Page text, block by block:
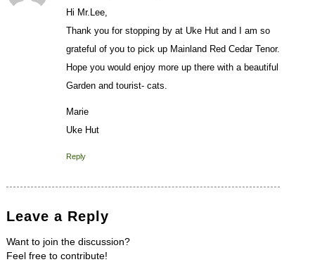
Hi Mr.Lee,
Thank you for stopping by at Uke Hut and I am so
grateful of you to pick up Mainland Red Cedar Tenor.
Hope you would enjoy more up there with a beautiful
Garden and tourist- cats.
Marie
Uke Hut
Reply
Leave a Reply
Want to join the discussion?
Feel free to contribute!